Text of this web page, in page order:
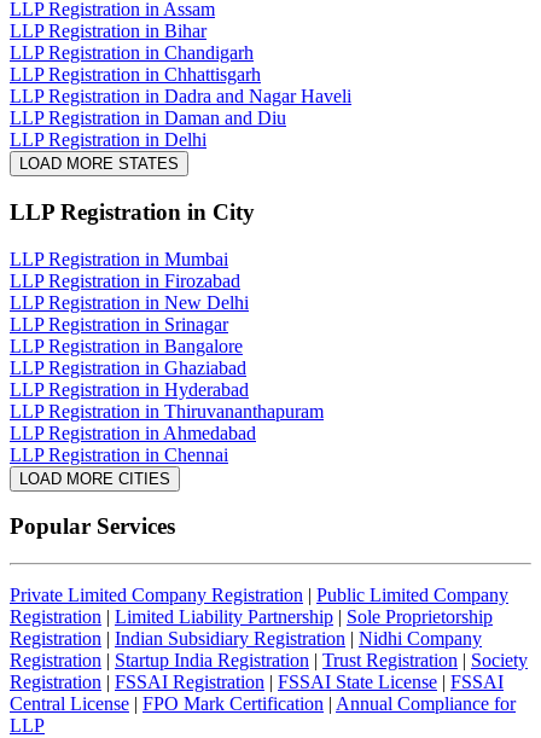
LLP Registration in Assam
LLP Registration in Bihar
LLP Registration in Chandigarh
LLP Registration in Chhattisgarh
LLP Registration in Dadra and Nagar Haveli
LLP Registration in Daman and Diu
LLP Registration in Delhi
LOAD MORE STATES
LLP Registration in City
LLP Registration in Mumbai
LLP Registration in Firozabad
LLP Registration in New Delhi
LLP Registration in Srinagar
LLP Registration in Bangalore
LLP Registration in Ghaziabad
LLP Registration in Hyderabad
LLP Registration in Thiruvananthapuram
LLP Registration in Ahmedabad
LLP Registration in Chennai
LOAD MORE CITIES
Popular Services
Private Limited Company Registration | Public Limited Company
Registration | Limited Liability Partnership | Sole Proprietorship
Registration | Indian Subsidiary Registration | Nidhi Company
Registration | Startup India Registration | Trust Registration | Society
Registration | FSSAI Registration | FSSAI State License | FSSAI
Central License | FPO Mark Certification | Annual Compliance for
LLP